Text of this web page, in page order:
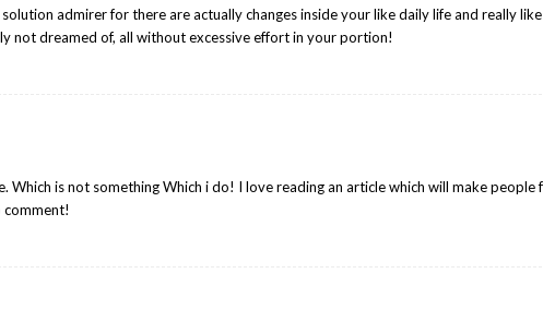
solution admirer for there are actually changes inside your like daily life and really
not dreamed of, all without excessive effort in your portion!
Which is not something Which i do! I love reading an article which will make people
comment!